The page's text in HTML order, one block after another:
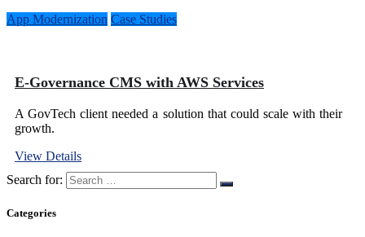
App Modernization Case Studies
E-Governance CMS with AWS Services
A GovTech client needed a solution that could scale with their
growth.
View Details
Search for:
Categories